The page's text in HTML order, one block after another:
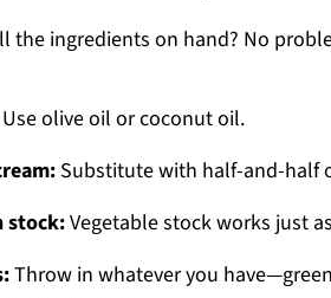
the ingredients on hand? No
Use olive oil or coconut oil.
Substitute with half-and-half
stock:Vegetable stock works just
Throw in whatever you